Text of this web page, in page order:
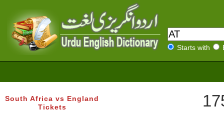
Starts with
South Africa vs England
Tickets